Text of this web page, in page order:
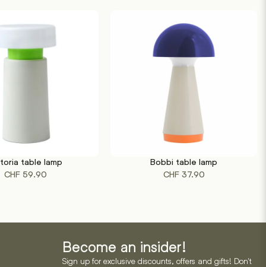
table lamp
CHF59.90
This
product
options
may
Bobbi table lamp
CHF37.90
Become an insider!
Sign up for exclusive discounts, offers and gifts! Don't